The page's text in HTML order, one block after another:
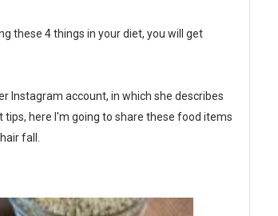
these 4 things in your diet, you will get
Instagram account, in which she describes
here I'm going to share these food items
fall.